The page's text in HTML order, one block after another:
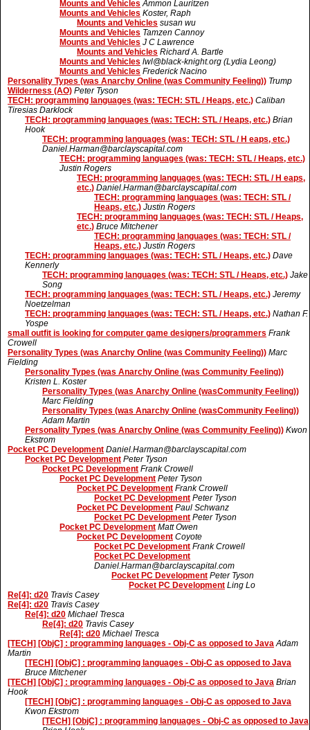
Mounts and Vehicles Ammon Lauritzen
Mounts and Vehicles Koster, Raph
Mounts and Vehicles susan wu
Mounts and Vehicles Tamzen Cannoy
Mounts and Vehicles J C Lawrence
Mounts and Vehicles Richard A. Bartle
Mounts and Vehicles lwl@black-knight.org (Lydia Leong)
Mounts and Vehicles Frederick Nacino
Personality Types (was Anarchy Online (was Community Feeling)) Trump
Wilderness (AO) Peter Tyson
TECH: programming languages (was: TECH: STL / Heaps, etc.) Caliban
Tiresias Darklock
TECH: programming languages (was: TECH: STL / Heaps, etc.) Brian
Hook
TECH: programming languages (was: TECH: STL / H eaps, etc.)
Daniel.Harman@barclayscapital.com
TECH: programming languages (was: TECH: STL / Heaps, etc.)
Justin Rogers
TECH: programming languages (was: TECH: STL / H eaps,
etc.) Daniel.Harman@barclayscapital.com
TECH: programming languages (was: TECH: STL /
Heaps, etc.) Justin Rogers
TECH: programming languages (was: TECH: STL / Heaps,
etc.) Bruce Mitchener
TECH: programming languages (was: TECH: STL /
Heaps, etc.) Justin Rogers
TECH: programming languages (was: TECH: STL / Heaps, etc.) Dave
Kennerly
TECH: programming languages (was: TECH: STL / Heaps, etc.) Jake
Song
TECH: programming languages (was: TECH: STL / Heaps, etc.) Jeremy
Noetzelman
TECH: programming languages (was: TECH: STL / Heaps, etc.) Nathan F.
Yospe
small outfit is looking for computer game designers/programmers Frank
Crowell
Personality Types (was Anarchy Online (was Community Feeling)) Marc
Fielding
Personality Types (was Anarchy Online (was Community Feeling))
Kristen L. Koster
Personality Types (was Anarchy Online (wasCommunity Feeling))
Marc Fielding
Personality Types (was Anarchy Online (wasCommunity Feeling))
Adam Martin
Personality Types (was Anarchy Online (was Community Feeling)) Kwon
Ekstrom
Pocket PC Development Daniel.Harman@barclayscapital.com
Pocket PC Development Peter Tyson
Pocket PC Development Frank Crowell
Pocket PC Development Peter Tyson
Pocket PC Development Frank Crowell
Pocket PC Development Peter Tyson
Pocket PC Development Paul Schwanz
Pocket PC Development Peter Tyson
Pocket PC Development Matt Owen
Pocket PC Development Coyote
Pocket PC Development Frank Crowell
Pocket PC Development
Daniel.Harman@barclayscapital.com
Pocket PC Development Peter Tyson
Pocket PC Development Ling Lo
Re[4]: d20 Travis Casey
Re[4]: d20 Travis Casey
Re[4]: d20 Michael Tresca
Re[4]: d20 Travis Casey
Re[4]: d20 Michael Tresca
[TECH] [ObjC] : programming languages - Obj-C as opposed to Java Adam
Martin
[TECH] [ObjC] : programming languages - Obj-C as opposed to Java
Bruce Mitchener
[TECH] [ObjC] : programming languages - Obj-C as opposed to Java Brian
Hook
[TECH] [ObjC] : programming languages - Obj-C as opposed to Java
Kwon Ekstrom
[TECH] [ObjC] : programming languages - Obj-C as opposed to Java